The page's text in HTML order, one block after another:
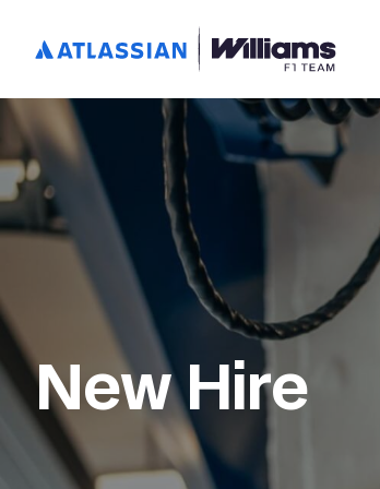
New Hire